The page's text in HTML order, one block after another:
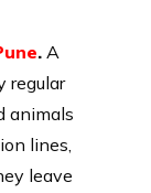
.A
regular
animals
lines,
leave